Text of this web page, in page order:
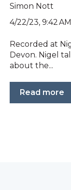
Simon Nott
4/22/23, 9:42 AM
Recorded at
Devon. Nigel
about the...
Read more